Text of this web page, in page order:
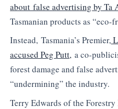
about false advertising by Ta
Tasmanian products as “eco-
Instead, Tasmania’s Premier,
accused Peg Putt, a co-
forest damage and false
“undermining” the industry.
Terry Edwards of the